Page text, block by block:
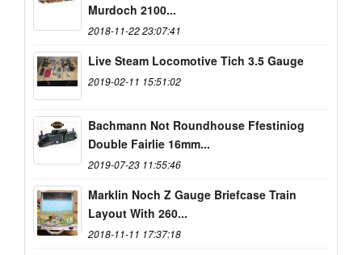
Murdoch 2100...
2018-11-22 23:07:41
Live Steam Locomotive Tich 3.5 Gauge
2019-02-11 15:51:02
Bachmann Not Roundhouse Ffestiniog
Double Fairlie 16mm...
2019-07-23 11:55:46
Marklin Noch Z Gauge Briefcase Train
Layout With 260...
2018-11-11 17:37:18